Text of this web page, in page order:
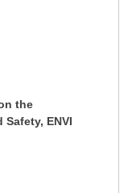
the
ENVI